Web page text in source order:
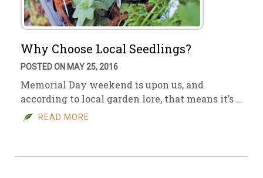
Why Choose Local Seedlings?
POSTED ON MAY 25, 2016
Memorial Day weekend is upon us, and
according to local garden lore, that means it’s …
READ MORE